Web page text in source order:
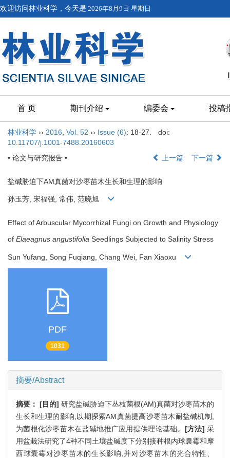
欢迎访问林业科学，今天是 2026年8月9日 星期日
首 页 期刊介绍 编委会 投稿
林业科学 ›› 2016 Vol. 52 ›› Issue (6): 18-27.
doi:
10.11707/j.1001-7488.20160603
• 论文与研究报告 •
上一篇 下一篇
盐碱胁迫下AM真菌对沙枣苗木生长和生理的影响
孙玉芳, 宋福强, 常伟, 范晓旭
Effect of Arbuscular Mycorrhizal Fungi on Growth and Physiology
of Elaeagnus angustifolia Seedlings Subjected to Salinity Stress
Sun Yufang, Song Fuqiang, Chang Wei, Fan Xiaoxu
PDF
1031
摘要/Abstract
摘要：[目的] 研究盐碱胁迫下丛枝菌根(AM)真菌对沙枣苗木的
生长和生理的影响,以期探索AM真菌提高沙枣苗木耐盐碱机制,
为菌根化沙枣苗木在盐碱地推广应用提供理论基础。 [方法] 采
用盆栽法研究了4种不同土壤盐碱度下分别接种根内球囊霉和摩
西球囊霉对沙枣苗木的生长影响,并对沙枣苗木的光合特性、